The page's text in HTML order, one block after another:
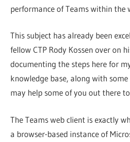
performance of Teams within the
This subject has already been
fellow CTP Rody Kossen over on
documenting the steps here for
knowledge base, along with
may help some of you out there
The Teams web client is exactly
a browser-based instance of